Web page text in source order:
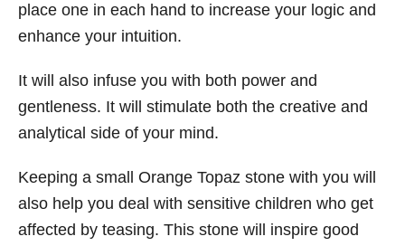
place one in each hand to increase your logic and
enhance your intuition.
It will also infuse you with both power and
gentleness. It will stimulate both the creative and
analytical side of your mind.
Keeping a small Orange Topaz stone with you will
also help you deal with sensitive children who get
affected by teasing. This stone will inspire good